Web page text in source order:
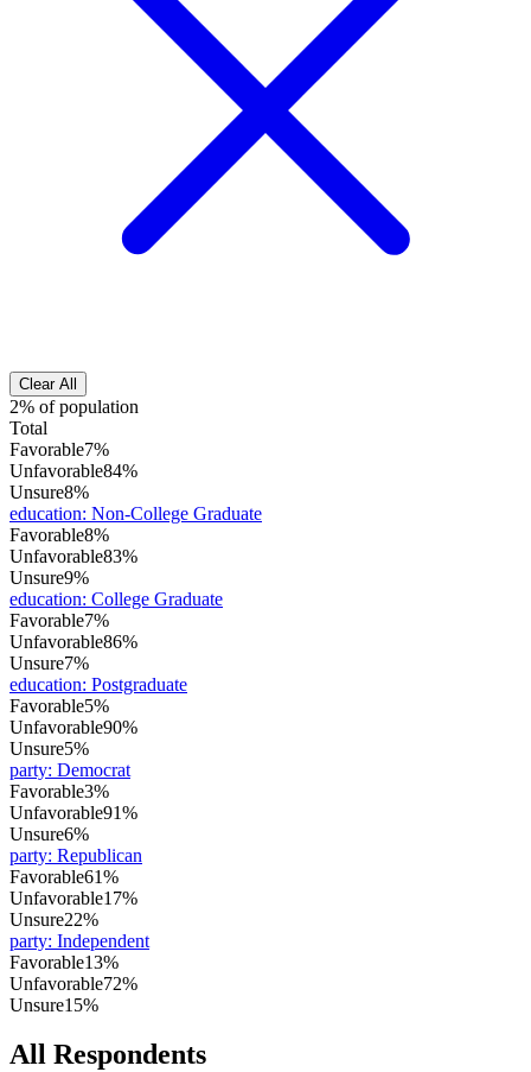
Clear All
2% of population
Total
Favorable7%
Unfavorable84%
Unsure8%
education: Non-College Graduate
Favorable8%
Unfavorable83%
Unsure9%
education: College Graduate
Favorable7%
Unfavorable86%
Unsure7%
education: Postgraduate
Favorable5%
Unfavorable90%
Unsure5%
party: Democrat
Favorable3%
Unfavorable91%
Unsure6%
party: Republican
Favorable61%
Unfavorable17%
Unsure22%
party: Independent
Favorable13%
Unfavorable72%
Unsure15%
All Respondents